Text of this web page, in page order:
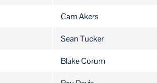
Cam Akers
Sean Tucker
Blake Corum